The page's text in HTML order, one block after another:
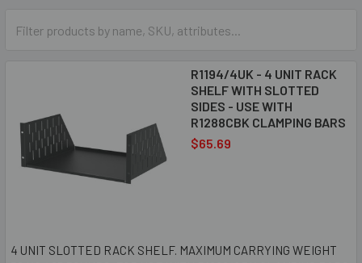
R1194/4UK - 4 UNIT RACK
SHELF WITH SLOTTED
SIDES - USE WITH
R1288CBK CLAMPING BARS
$65.69
4 UNIT SLOTTED RACK SHELF. MAXIMUM CARRYING WEIGHT